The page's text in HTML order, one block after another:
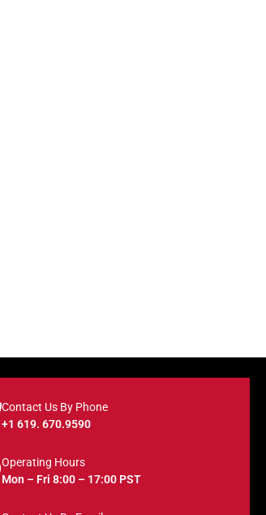
Contact Us By Phone
+1 619. 670.9590
Operating Hours
Mon – Fri 8:00 – 17:00 PST